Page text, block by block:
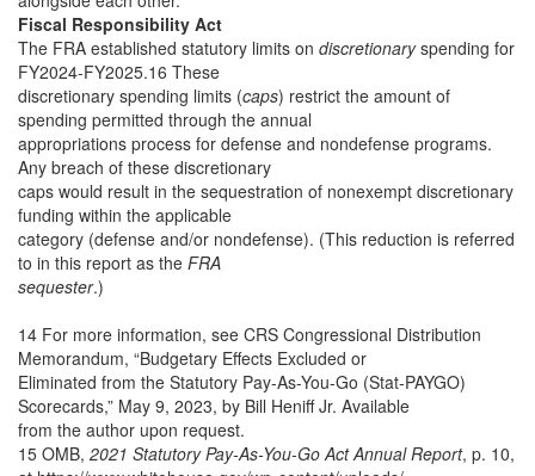
Fiscal Responsibility Act
The FRA established statutory limits on discretionaryspending for
FY2024-FY2025.16 These
discretionary spending limits (caps) restrict the amount of
spending permitted through the annual
appropriations process for defense and nondefense programs.
Any breach of these discretionary
caps would result in the sequestration of nonexempt discretionary
funding within the applicable
category (defense and/or nondefense). (This reduction is referred
to in this report as the FRA
sequester.)
14 For more information, see CRS Congressional Distribution
Memorandum, “Budgetary Effects Excluded or
Eliminated from the Statutory Pay-As-You-Go (Stat-PAYGO)
Scorecards,” May 9, 2023, by Bill Heniff Jr. Available
from the author upon request.
15 OMB, 2021 Statutory Pay-As-You-Go Act Annual Report, p. 10,